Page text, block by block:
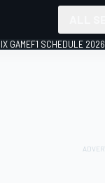
GAMEF1 SCHEDULE 2026